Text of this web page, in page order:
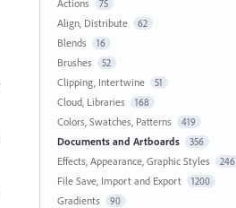
Actions
75
Align, Distribute 62
Blends 16
Brushes 52
Clipping, Intertwine 51
Cloud, Libraries 168
Colors, Swatches, Patterns 419
Documents and Artboards 356
Effects, Appearance, Graphic Styles 246
File Save, Import and Export 1200
Gradients 90